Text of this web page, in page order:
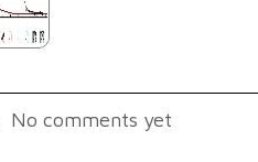
No comments yet